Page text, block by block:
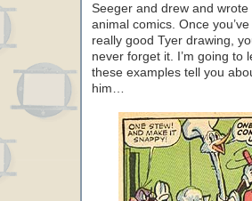
Seeger and drew and wrote
animal comics. Once
really good Tyer drawing,
never forget it. I’m going to
these examples tell you
him…